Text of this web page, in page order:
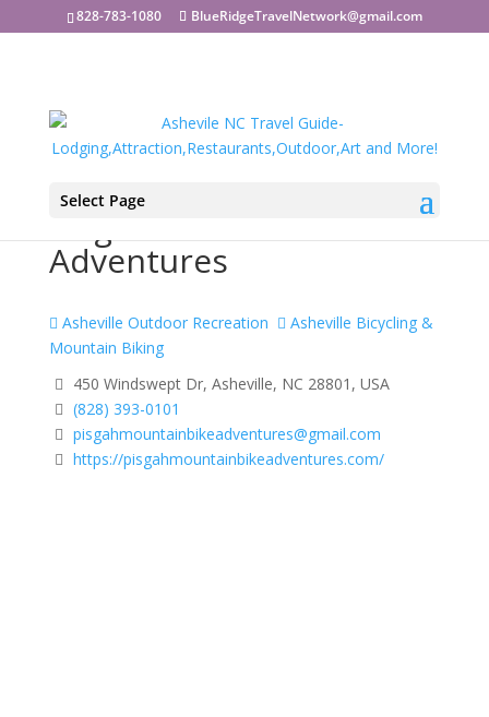
828-783-1080 BlueRidgeTravelNetwork@gmail.com
Select Page
Adventures
Asheville Outdoor Recreation
Asheville Bicycling &
Mountain Biking
450 Windswept Dr, Asheville, NC 28801, USA
(828) 393-0101
pisgahmountainbikeadventures@gmail.com
https://pisgahmountainbikeadventures.com/